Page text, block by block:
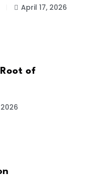
April 17, 2026
of